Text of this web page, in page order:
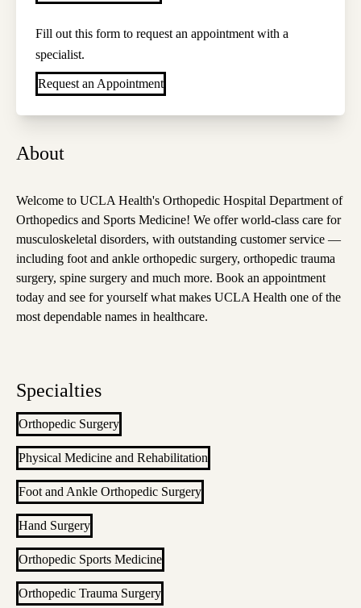
About
Welcome to UCLA Health's Orthopedic Hospital Department of
Orthopedics and Sports Medicine! We offer world-class care for
musculoskeletal disorders, with outstanding customer service —
including foot and ankle orthopedic surgery, orthopedic trauma
surgery, spine surgery and much more. Book an appointment
today and see for yourself what makes UCLA Health one of the
most dependable names in healthcare.
Fill out this form to request an appointment with a
specialist.
Request an Appointment
Specialties
Orthopedic Surgery
Physical Medicine and Rehabilitation
Foot and Ankle Orthopedic Surgery
Hand Surgery
Orthopedic Sports Medicine
Orthopedic Trauma Surgery